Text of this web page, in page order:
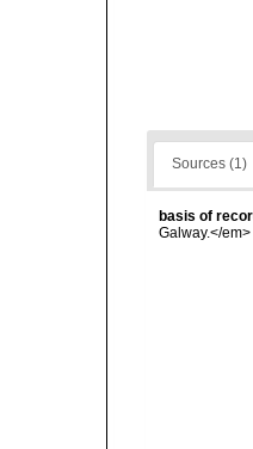
Sources (1)
basis of
Galway.</